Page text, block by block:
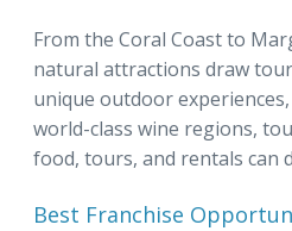
From the Coral Coast to
natural attractions draw
unique outdoor
world-class wine regions,
food, tours, and rentals can
Best Franchise